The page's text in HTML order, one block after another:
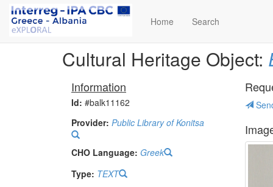
Home Search
Cultural Heritage Object:
Information
Id: #balk11162
Provider: Public Library of Konitsa
CHO Language: Greek
Type: TEXT